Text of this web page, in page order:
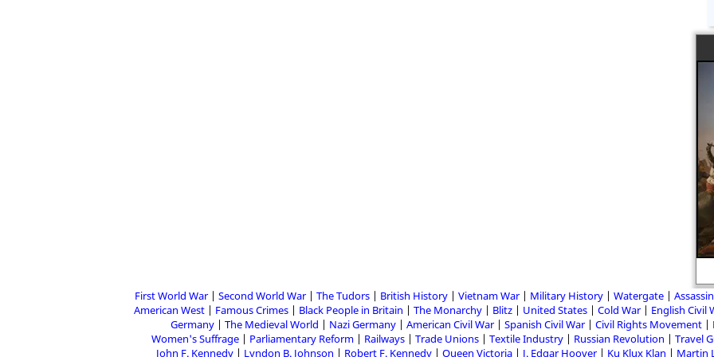
First World War Second World War The Tudors British History Vietnam War Military History Watergate
American West
Famous Crimes Black People in Britain The Monarchy Blitz United States Cold War English Civil
Germany
The Medieval World Nazi Germany American Civil War Spanish Civil War Civil Rights Movement
Women's Suffrage
Parliamentary Reform Railways Trade Unions Textile Industry Russian Revolution Travel
John F. Kennedy
Lyndon B. Johnson Robert F. Kennedy Queen Victoria J. Edgar Hoover Ku Klux Klan Martin